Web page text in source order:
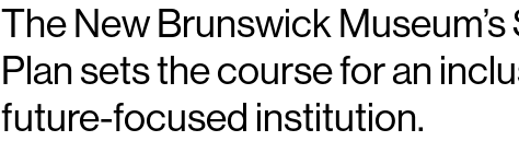
Capital
The New Brunswick
Plan sets the course for an
future-focused institution.